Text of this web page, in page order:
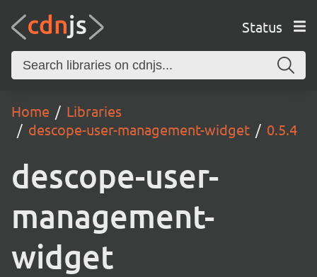
Status
Home
Libraries
descope-user-management-widget
0.5.4
descope-user-
management-
widget